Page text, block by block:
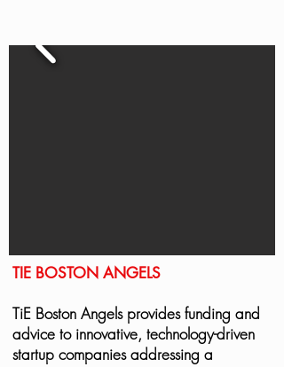
TIE BOSTON ANGELS
TiE Boston Angels provides funding and
advice to innovative, technology-driven
startup companies addressing a